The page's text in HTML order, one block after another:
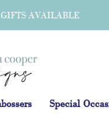
AVAILABLE
Special